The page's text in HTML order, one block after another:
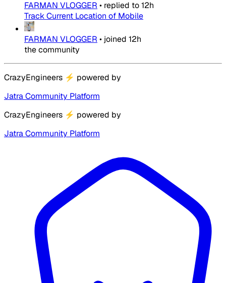
FARMAN VLOGGER • replied to12h
Track Current Location of Mobile
FARMAN VLOGGER • joined 12h
the community
CrazyEngineers ⚡ powered by
Jatra Community Platform
CrazyEngineers ⚡ powered by
Jatra Community Platform